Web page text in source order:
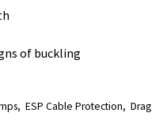
of buckling
ESP Cable Protection
Drag